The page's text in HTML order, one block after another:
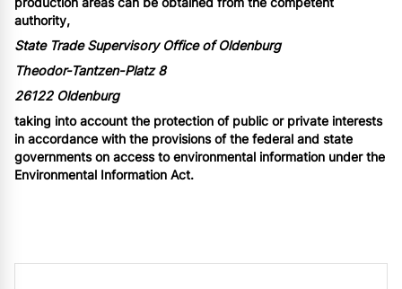
authority,
State Trade Supervisory Office of Oldenburg
Theodor-Tantzen-Platz 8
26122 Oldenburg
taking into account the protection of public or private interests
in accordance with the provisions of the federal and state
governments on access to environmental information under the
Environmental Information Act.